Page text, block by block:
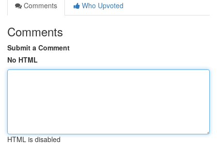
Comments
Who Upvoted
Comments
Submit a Comment
No HTML
HTML is disabled